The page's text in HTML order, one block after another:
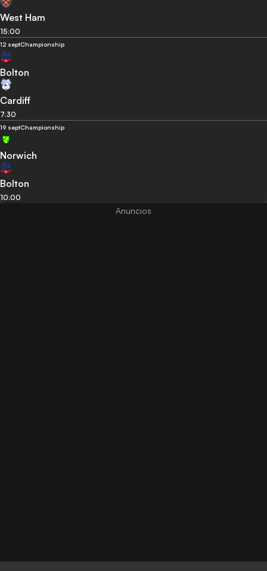
West Ham
15:00
12 septChampionship
Bolton
Cardiff
7:30
19 septChampionship
Norwich
Bolton
10:00